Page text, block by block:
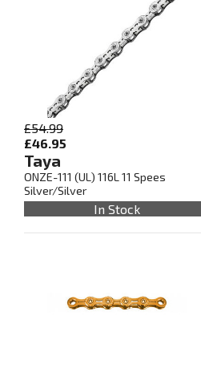
£54.99
£46.95
Taya
ONZE-111 (UL) 116L 11 Spees
Silver/Silver
In Stock